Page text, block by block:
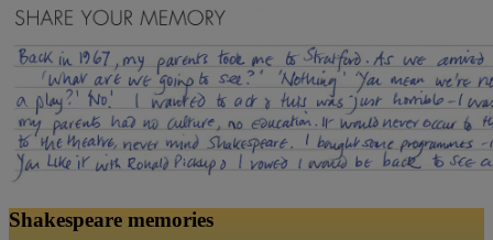
Shakespeare memories